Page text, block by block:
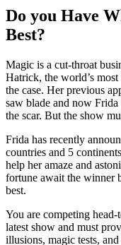
Do you Have
Best?
Magic is a cut-throat
Hatrick, the world’s
the case. Her previous
saw blade and now
the scar. But the show
Frida has recently
countries and 5
help her amaze and
fortune await the winner
best.
You are competing
latest show and must
illusions, magic tests, and